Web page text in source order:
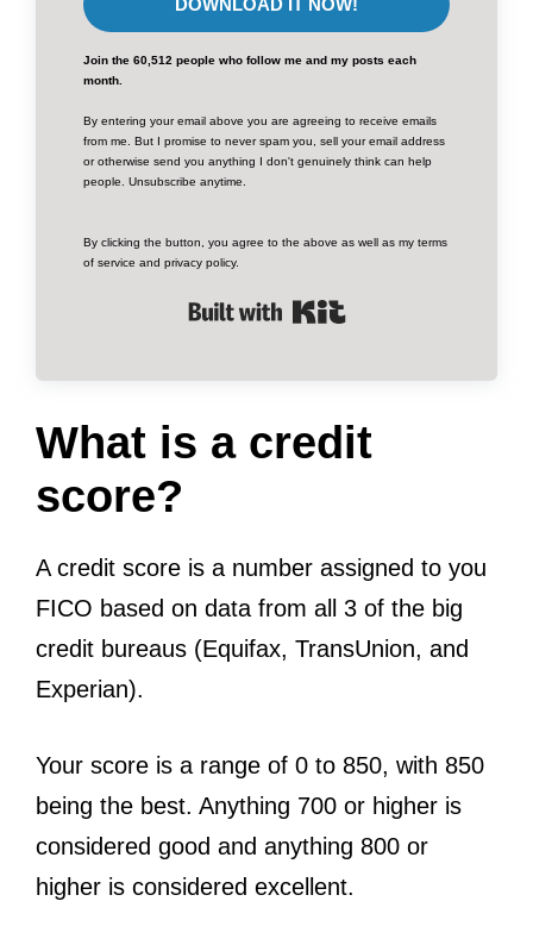
DOWNLOAD IT NOW!
Join the 60,512 people who follow me and my posts each
month.
By entering your email above you are agreeing to receive emails
from me. But I promise to never spam you, sell your email address
or otherwise send you anything I don't genuinely think can help
people. Unsubscribe anytime.
By clicking the button, you agree to the above as well as my terms
of service and privacy policy.
Built with Kit
What is a credit
score?
A credit score is a number assigned to you
FICO based on data from all 3 of the big
credit bureaus (Equifax, TransUnion, and
Experian).
Your score is a range of 0 to 850, with 850
being the best. Anything 700 or higher is
considered good and anything 800 or
higher is considered excellent.